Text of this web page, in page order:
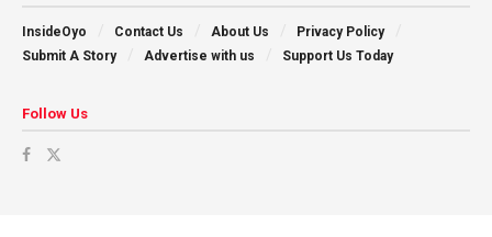
InsideOyo Contact Us About Us
Privacy Policy
Submit A Story
Advertise with us Support Us Today
Follow Us